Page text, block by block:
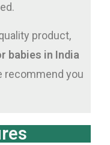
product,
babies in India
recommend you